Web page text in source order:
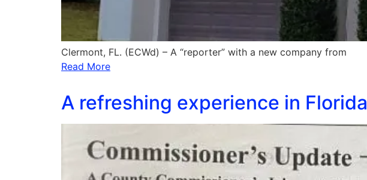
Clermont, FL. (ECWd) – A “reporter” with a new company from
Read More
A refreshing experience in Florida